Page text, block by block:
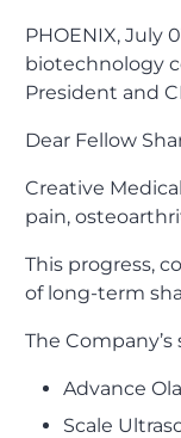
PHOENIX, July
biotechnology
President and
Dear Fellow
Creative
pain,
This progress,
of long-term
The
Advance
Scale